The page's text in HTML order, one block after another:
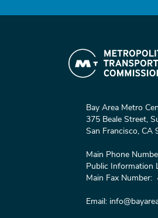
Bay Area Metro
375 Beale Street,
San Francisco, CA
Main Phone
Public Information
Main Fax Number:
Email: